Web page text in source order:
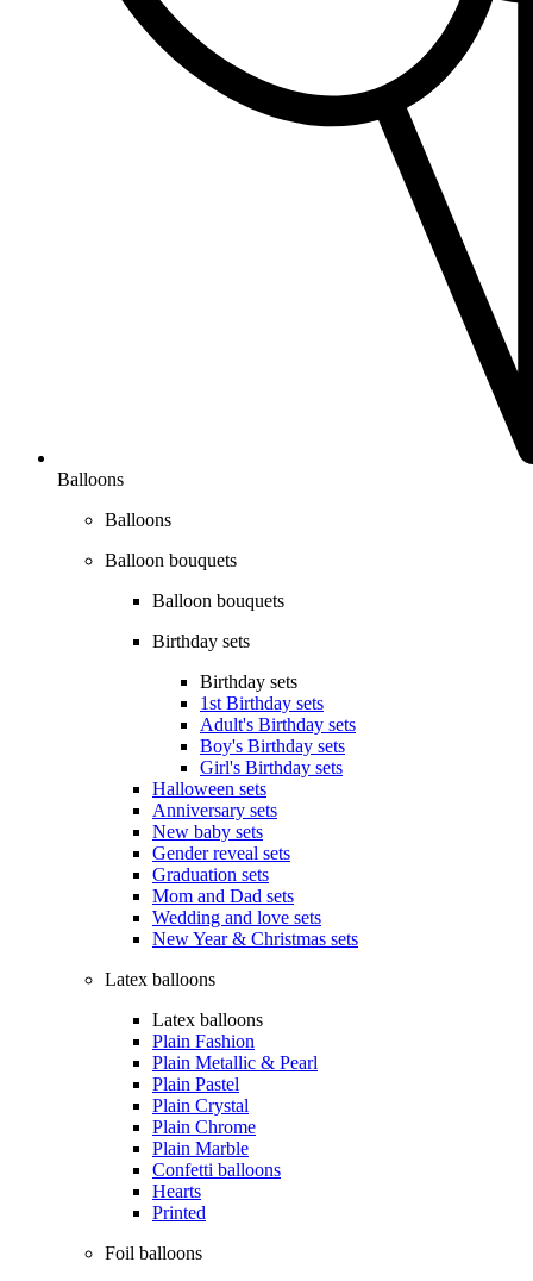
Balloons
Balloons
Balloon bouquets
Balloon bouquets
Birthday sets
Birthday sets
1st Birthday sets
Adult's Birthday sets
Boy's Birthday sets
Girl's Birthday sets
Halloween sets
Anniversary sets
New baby sets
Gender reveal sets
Graduation sets
Mom and Dad sets
Wedding and love sets
New Year & Christmas sets
Latex balloons
Latex balloons
Plain Fashion
Plain Metallic & Pearl
Plain Pastel
Plain Crystal
Plain Chrome
Plain Marble
Confetti balloons
Hearts
Printed
Foil balloons